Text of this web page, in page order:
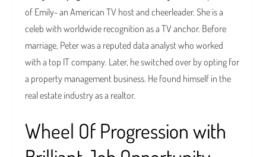
of Emily- an American TV host and cheerleader. She is a
celeb with worldwide recognition as a TV anchor. Before
marriage, Peter was a reputed data analyst who worked
with a top IT company. Later, he switched over by opting for
a property management business. He found himself in the
real estate industry as a realtor.
Wheel Of Progression with